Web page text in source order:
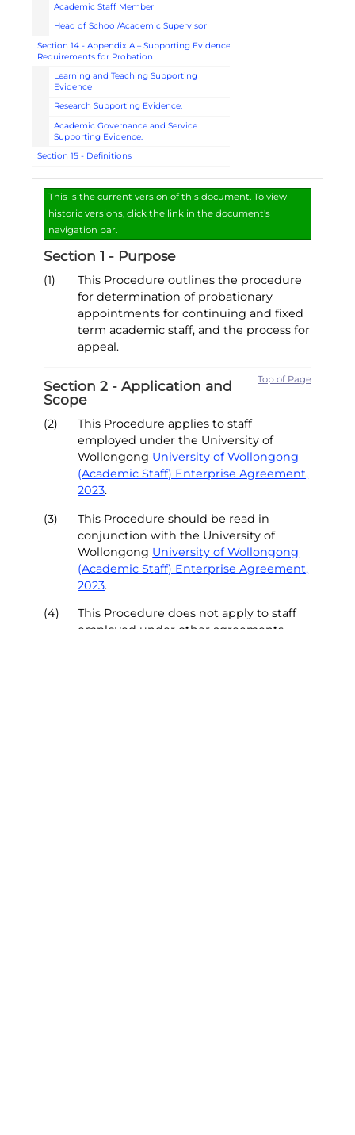
Academic Staff Member
Head of School/Academic Supervisor
Section 14 - Appendix A – Supporting Evidence
Requirements for Probation
Learning and Teaching Supporting
Evidence
Research Supporting Evidence:
Academic Governance and Service
Supporting Evidence:
Section 15 - Definitions
This is the current version of this document. To view
historic versions, click the link in the document's
navigation bar.
Section 1 - Purpose
(1)
This Procedure outlines the procedure
for determination of probationary
appointments for continuing and fixed
term academic staff, and the process for
appeal.
Top of Page
Section 2 - Application and
Scope
(2)
This Procedure applies to staff
employed under the University of
Wollongong University of Wollongong
(Academic Staff) Enterprise Agreement,
2023.
(3)
This Procedure should be read in
conjunction with the University of
Wollongong University of Wollongong
(Academic Staff) Enterprise Agreement,
2023.
(4)
This Procedure does not apply to staff
employed under other agreements.